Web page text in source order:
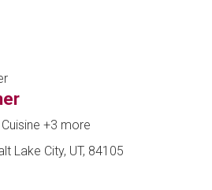
+3 more
Lake City, UT, 84105